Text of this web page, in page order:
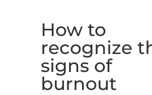
How to
recognize
signs of
burnout